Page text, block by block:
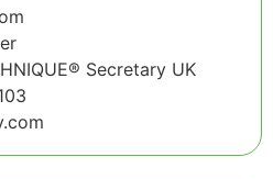
Secretary UK